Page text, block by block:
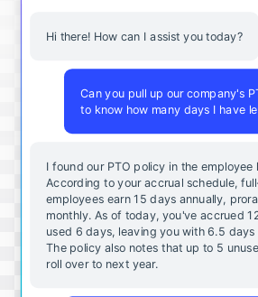
Hi there! How can I assist you today?
Can you pull up our company's
to know how many days I have
I found our PTO policy in the employee
According to your accrual schedule,
employees earn 15 days annually,
monthly. As of today, you've accrued
used 6 days, leaving you with 6.5 days
The policy also notes that up to 5
roll over to next year.